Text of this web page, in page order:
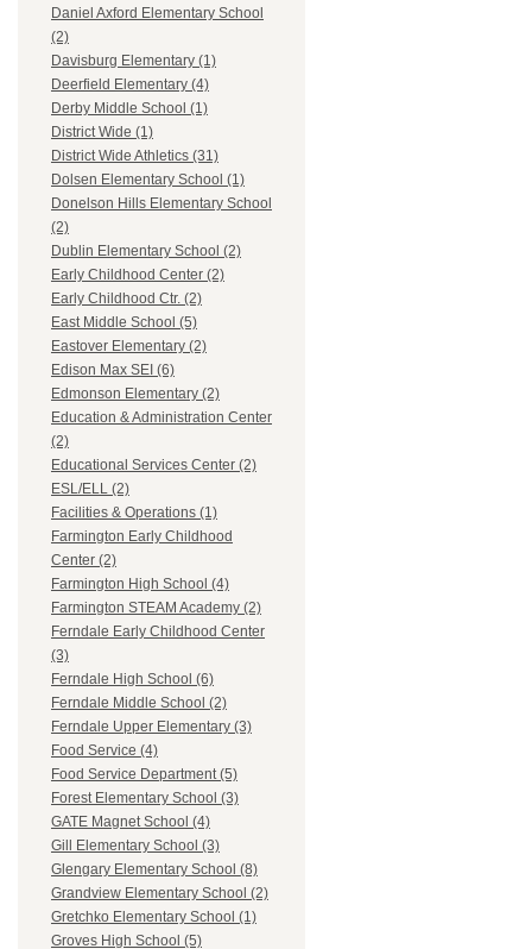
Daniel Axford Elementary School
(2)
Davisburg Elementary (1)
Deerfield Elementary (4)
Derby Middle School (1)
District Wide (1)
District Wide Athletics (31)
Dolsen Elementary School (1)
Donelson Hills Elementary School
(2)
Dublin Elementary School (2)
Early Childhood Center (2)
Early Childhood Ctr. (2)
East Middle School (5)
Eastover Elementary (2)
Edison Max SEI (6)
Edmonson Elementary (2)
Education & Administration Center
(2)
Educational Services Center (2)
ESL/ELL (2)
Facilities & Operations (1)
Farmington Early Childhood
Center (2)
Farmington High School (4)
Farmington STEAM Academy (2)
Ferndale Early Childhood Center
(3)
Ferndale High School (6)
Ferndale Middle School (2)
Ferndale Upper Elementary (3)
Food Service (4)
Food Service Department (5)
Forest Elementary School (3)
GATE Magnet School (4)
Gill Elementary School (3)
Glengary Elementary School (8)
Grandview Elementary School (2)
Gretchko Elementary School (1)
Groves High School (5)